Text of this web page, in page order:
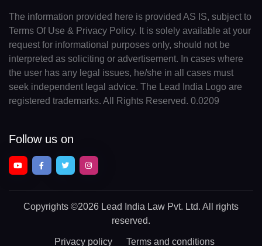
The information provided here is provided AS IS, subject to
Terms Of Use & Privacy Policy. It is solely available at your
request for informational purposes only, should not be
interpreted as soliciting or advertisement. In cases where
the user has any legal issues, he/she in all cases must
seek independent legal advice. The Lead India Logo are
registered trademarks. All Rights Reserved. 0.0209
Follow us on
Copyrights ©2026 Lead India Law Pvt. Ltd. All rights
reserved.
Privacy policy Terms and conditions